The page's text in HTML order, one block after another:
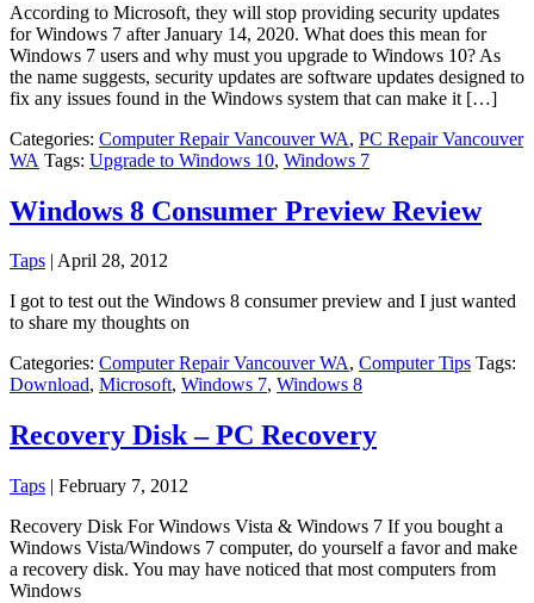
According to Microsoft, they will stop providing security updates
for Windows 7 after January 14, 2020. What does this mean for
Windows 7 users and why must you upgrade to Windows 10? As
the name suggests, security updates are software updates designed to
fix any issues found in the Windows system that can make it […]
Categories: Computer Repair Vancouver WA, PC Repair Vancouver
WA Tags: Upgrade to Windows 10, Windows 7
Windows 8 Consumer Preview Review
Taps April 28, 2012
I got to test out the Windows 8 consumer preview and I just wanted
to share my thoughts on
Categories: Computer Repair Vancouver WA, Computer Tips Tags:
Download, Microsoft, Windows 7, Windows 8
Recovery Disk – PC Recovery
Taps | February 7, 2012
Recovery Disk For Windows Vista & Windows 7 If you bought a
Windows Vista/Windows 7 computer, do yourself a favor and make
a recovery disk. You may have noticed that most computers from
Windows